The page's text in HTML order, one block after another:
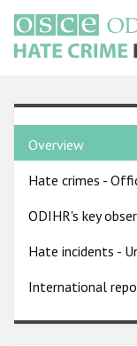
main
content
Main
navigation
Country
pages
menu
Overview
Hate crimes -
ODIHR's key
Hate incidents -
International